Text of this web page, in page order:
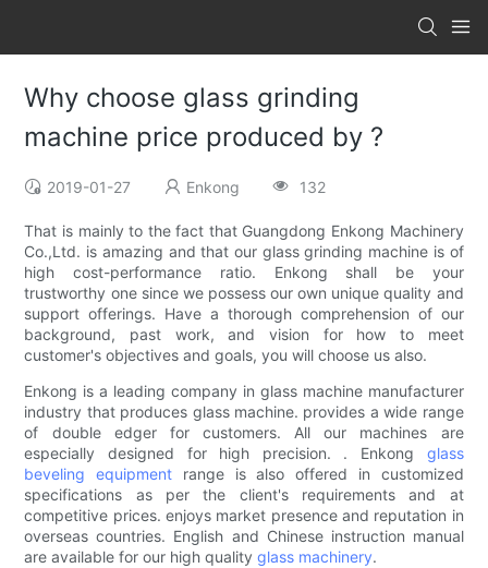
Why choose glass grinding
machine price produced by ?
2019-01-27 Enkong 132
That is mainly to the fact that Guangdong Enkong Machinery
Co.,Ltd. is amazing and that our glass grinding machine is of
high cost-performance ratio. Enkong shall be your
trustworthy one since we possess our own unique quality and
support offerings. Have a thorough comprehension of our
background, past work, and vision for how to meet
customer's objectives and goals, you will choose us also.
Enkong is a leading company in glass machine manufacturer
industry that produces glass machine. provides a wide range
of double edger for customers. All our machines are
especially designed for high precision. . Enkong glass
beveling equipment range is also offered in customized
specifications as per the client's requirements and at
competitive prices. enjoys market presence and reputation in
overseas countries. English and Chinese instruction manual
are available for our high qualityglass machinery.